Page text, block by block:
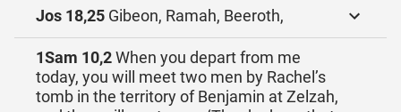
Jos 18,25 Gibeon, Ramah, Beeroth,
1Sam 10,2When you depart from me
today, you will meet two men by Rachel’s
tomb in the territory of Benjamin at Zelzah,